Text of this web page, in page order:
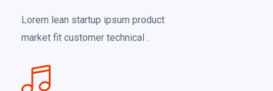
Lorem lean startup ipsum product
market fit customer technical .